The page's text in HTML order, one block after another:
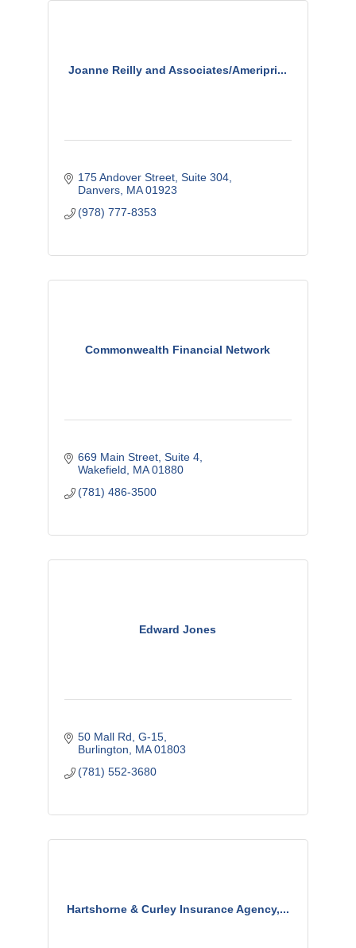
Joanne Reilly and Associates/Ameripri...
175 Andover Street, Suite 304
Danvers MA 01923
(978) 777-8353
Commonwealth Financial Network
669 Main Street, Suite 4
Wakefield
MA 01880
(781) 486-3500
Edward Jones
50 Mall Rd G-15
Burlington
MA 01803
(781) 552-3680
Hartshorne & Curley Insurance Agency,...